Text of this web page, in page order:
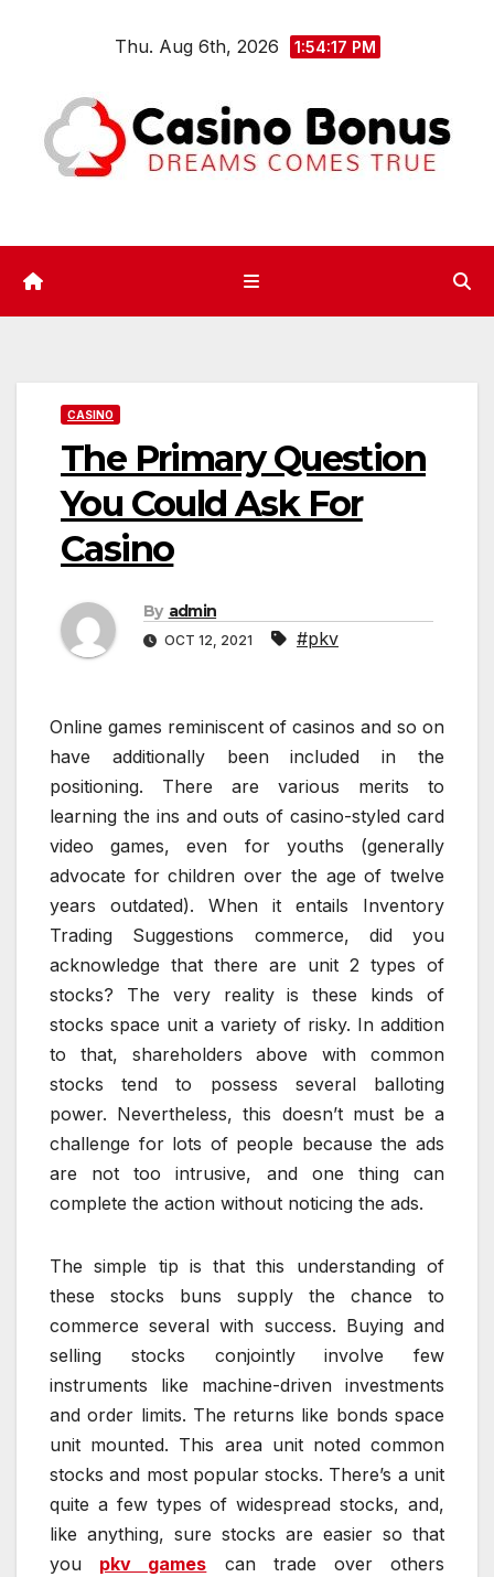
Thu. Aug 6th, 2026 1:54:18 PM
CASINO
The Primary Question
You Could Ask For
Casino
By admin
OCT 12, 2021 #pkv
Online games reminiscent of casinos and so on
have additionally been included in the
positioning. There are various merits to
learning the ins and outs of casino-styled card
video games, even for youths (generally
advocate for children over the age of twelve
years outdated). When it entails Inventory
Trading Suggestions commerce, did you
acknowledge that there are unit 2 types of
stocks? The very reality is these kinds of
stocks space unit a variety of risky. In addition
to that, shareholders above with common
stocks tend to possess several balloting
power. Nevertheless, this doesn’t must be a
challenge for lots of people because the ads
are not too intrusive, and one thing can
complete the action without noticing the ads.
The simple tip is that this understanding of
these stocks buns supply the chance to
commerce several with success. Buying and
selling stocks conjointly involve few
instruments like machine-driven investments
and order limits. The returns like bonds space
unit mounted. This area unit noted common
stocks and most popular stocks. There’s a unit
quite a few types of widespread stocks, and,
like anything, sure stocks are easier so that
you pkv games can trade over others